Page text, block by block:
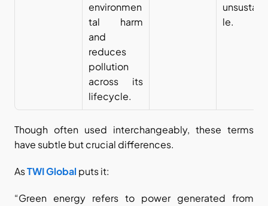
environmen
tal harm
and
reduces
pollution
across its
lifecycle.
le.
Though often used interchangeably, these terms
have subtle but crucial differences.
AsTWI Global puts it:
“Green energy refers to power generated from